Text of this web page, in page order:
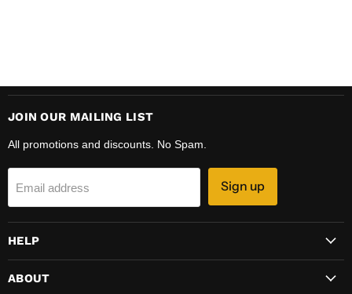
JOIN OUR MAILING LIST
All promotions and discounts. No Spam.
Email address Sign up
HELP
ABOUT